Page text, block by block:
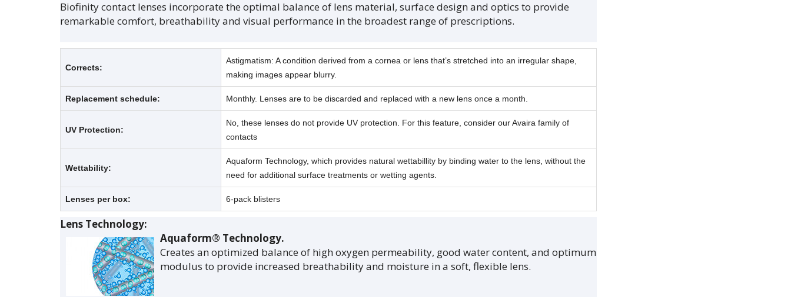
Biofinity contact lenses incorporate the optimal balance of lens material, surface design and optics to provide
remarkable comfort, breathability and visual performance in the broadest range of prescriptions.
Corrects:
Astigmatism: A condition derived from a cornea or lens that’s stretched into an irregular shape,
making images appear blurry.
Replacement schedule: Monthly. Lenses are to be discarded and replaced with a new lens once a month.
UV Protection:
No, these lenses do not provide UV protection. For this feature, consider our Avaira family of
contacts
Wettability:
Aquaform Technology, which provides natural wettabillity by binding water to the lens, without the
need for additional surface treatments or wetting agents.
Lenses per box: 6-pack blisters
Lens Technology:
Aquaform® Technology.
Creates an optimized balance of high oxygen permeability, good water content, and optimum
modulus to provide increased breathability and moisture in a soft, flexible lens.